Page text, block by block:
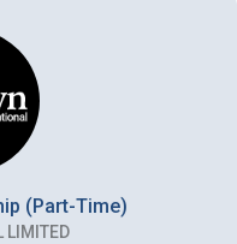
(Part-Time)
LIMITED